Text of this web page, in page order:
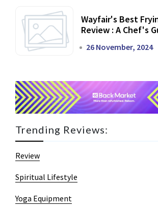
Wayfair's Best
Review : A Chef's
26 November, 2024
Trending Reviews:
Review
Spiritual Lifestyle
Yoga Equipment